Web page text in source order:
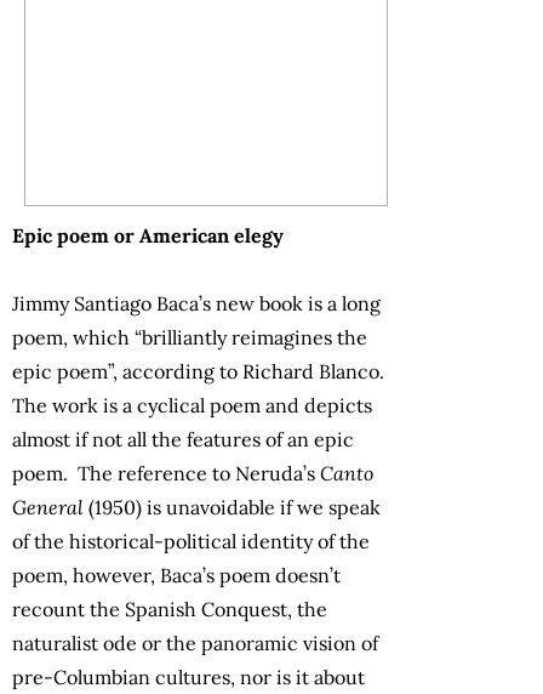
Epic poem or American elegy
Jimmy Santiago Baca’s new book is a long
poem, which “brilliantly reimagines the
epic poem”, according to Richard Blanco.
The work is a cyclical poem and depicts
almost if not all the features of an epic
poem. The reference to Neruda’s Canto
General (1950) is unavoidable if we speak
of the historical-political identity of the
poem, however, Baca’s poem doesn’t
recount the Spanish Conquest, the
naturalist ode or the panoramic vision of
pre-Columbian cultures, nor is it about